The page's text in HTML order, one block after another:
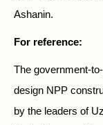
Ashanin.
For reference:
The government-
design NPP
by the leaders of